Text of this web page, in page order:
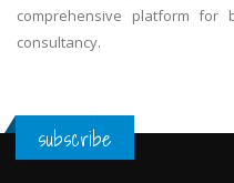
comprehensive platform for
consultancy.
subscribe